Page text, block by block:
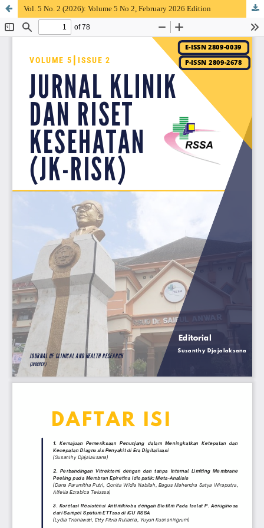
Vol. 5 No. 2 (2026): Volume 5 No 2, February 2026 Edition